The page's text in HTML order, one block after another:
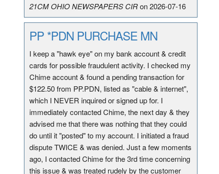
21CM OHIO NEWSPAPERS CIRon 2026-07-16
PP *PDN PURCHASE MN
I keep a "hawk eye" on my bank account & credit
cards for possible fraudulent activity. I checked my
Chime account & found a pending transaction for
$122.50 from PP.PDN, listed as "cable & internet",
which I NEVER inquired or signed up for. I
immediately contacted Chime, the next day & they
advised me that there was nothing that they could
do until it "posted" to my account. I initiated a fraud
dispute TWICE & was denied. Just a few moments
ago, I contacted Chime for the 3rd time concerning
this issue & was treated rudely by the customer